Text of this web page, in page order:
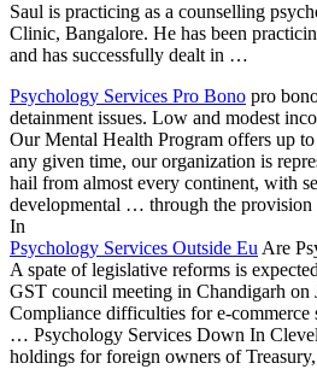
Saul is practicing as a counselling
Clinic, Bangalore. He has been
and has successfully dealt in …
Psychology Services Pro Bono pro
detainment issues. Low and modest
Our Mental Health Program offers up
any given time, our organization is
hail from almost every continent, with
developmental … through the
In
Psychology Services Outside Eu Are
A spate of legislative reforms is
GST council meeting in Chandigarh on
Compliance difficulties for e-commerce
… Psychology Services Down In
holdings for foreign owners of